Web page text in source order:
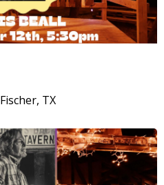
Fischer, TX